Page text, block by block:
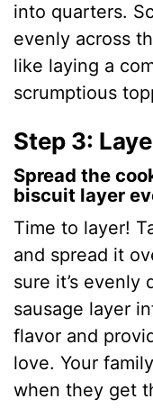
into quarters.
evenly across
like laying a
scrumptious
Step 3:
Spread the
biscuit layer
Time to layer!
and spread it
sure it’s evenly
sausage layer
flavor and
love. Your
when they get